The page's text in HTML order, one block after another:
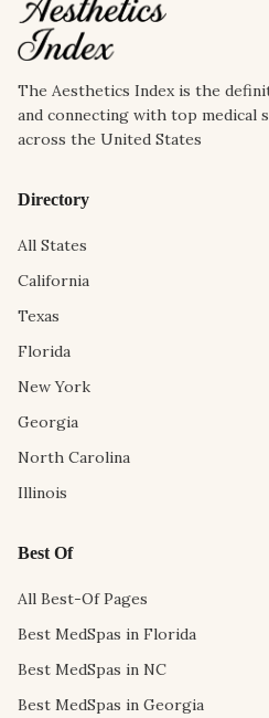
The Aesthetics Index is the
and connecting with top medical
across the United States
Directory
All States
California
Texas
Florida
New York
Georgia
North Carolina
Illinois
Best Of
All Best-Of Pages
Best MedSpas in Florida
Best MedSpas in NC
Best MedSpas in Georgia